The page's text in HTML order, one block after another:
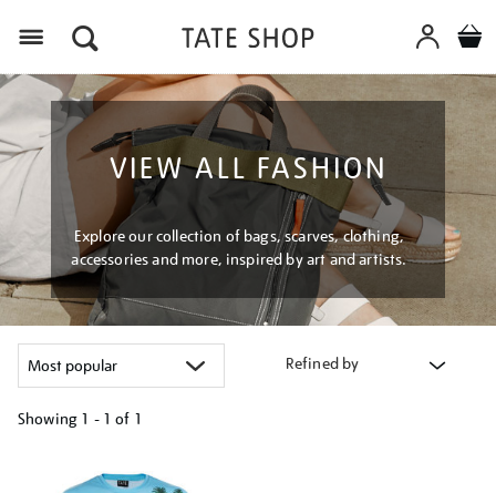
VIEW ALL FASHION
Explore our collection of bags, scarves, clothing,
accessories and more, inspired by art and artists.
Refined by
Showing 1 - 1 of 1